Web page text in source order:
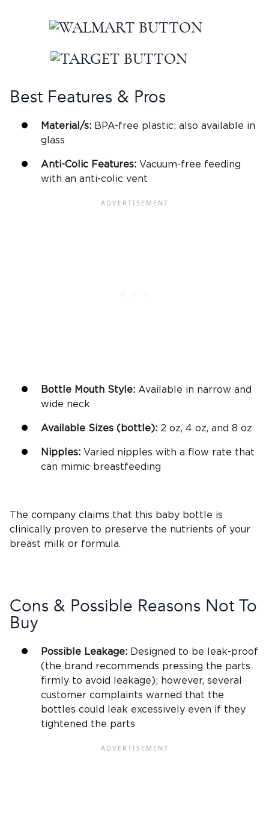
Best Features & Pros
Material/s: BPA-free plastic; also available in
glass
Anti-Colic Features: Vacuum-free feeding
with an anti-colic vent
Bottle Mouth Style: Available in narrow and
wide neck
Available Sizes (bottle): 2 oz, 4 oz, and 8 oz
Nipples: Varied nipples with a flow rate that
can mimic breastfeeding
The company claims that this baby bottle is
clinically proven to preserve the nutrients of your
breast milk or formula.
Cons & Possible Reasons Not To
Buy
Possible Leakage: Designed to be leak-proof
(the brand recommends pressing the parts
firmly to avoid leakage); however, several
customer complaints warned that the
bottles could leak excessively even if they
tightened the parts